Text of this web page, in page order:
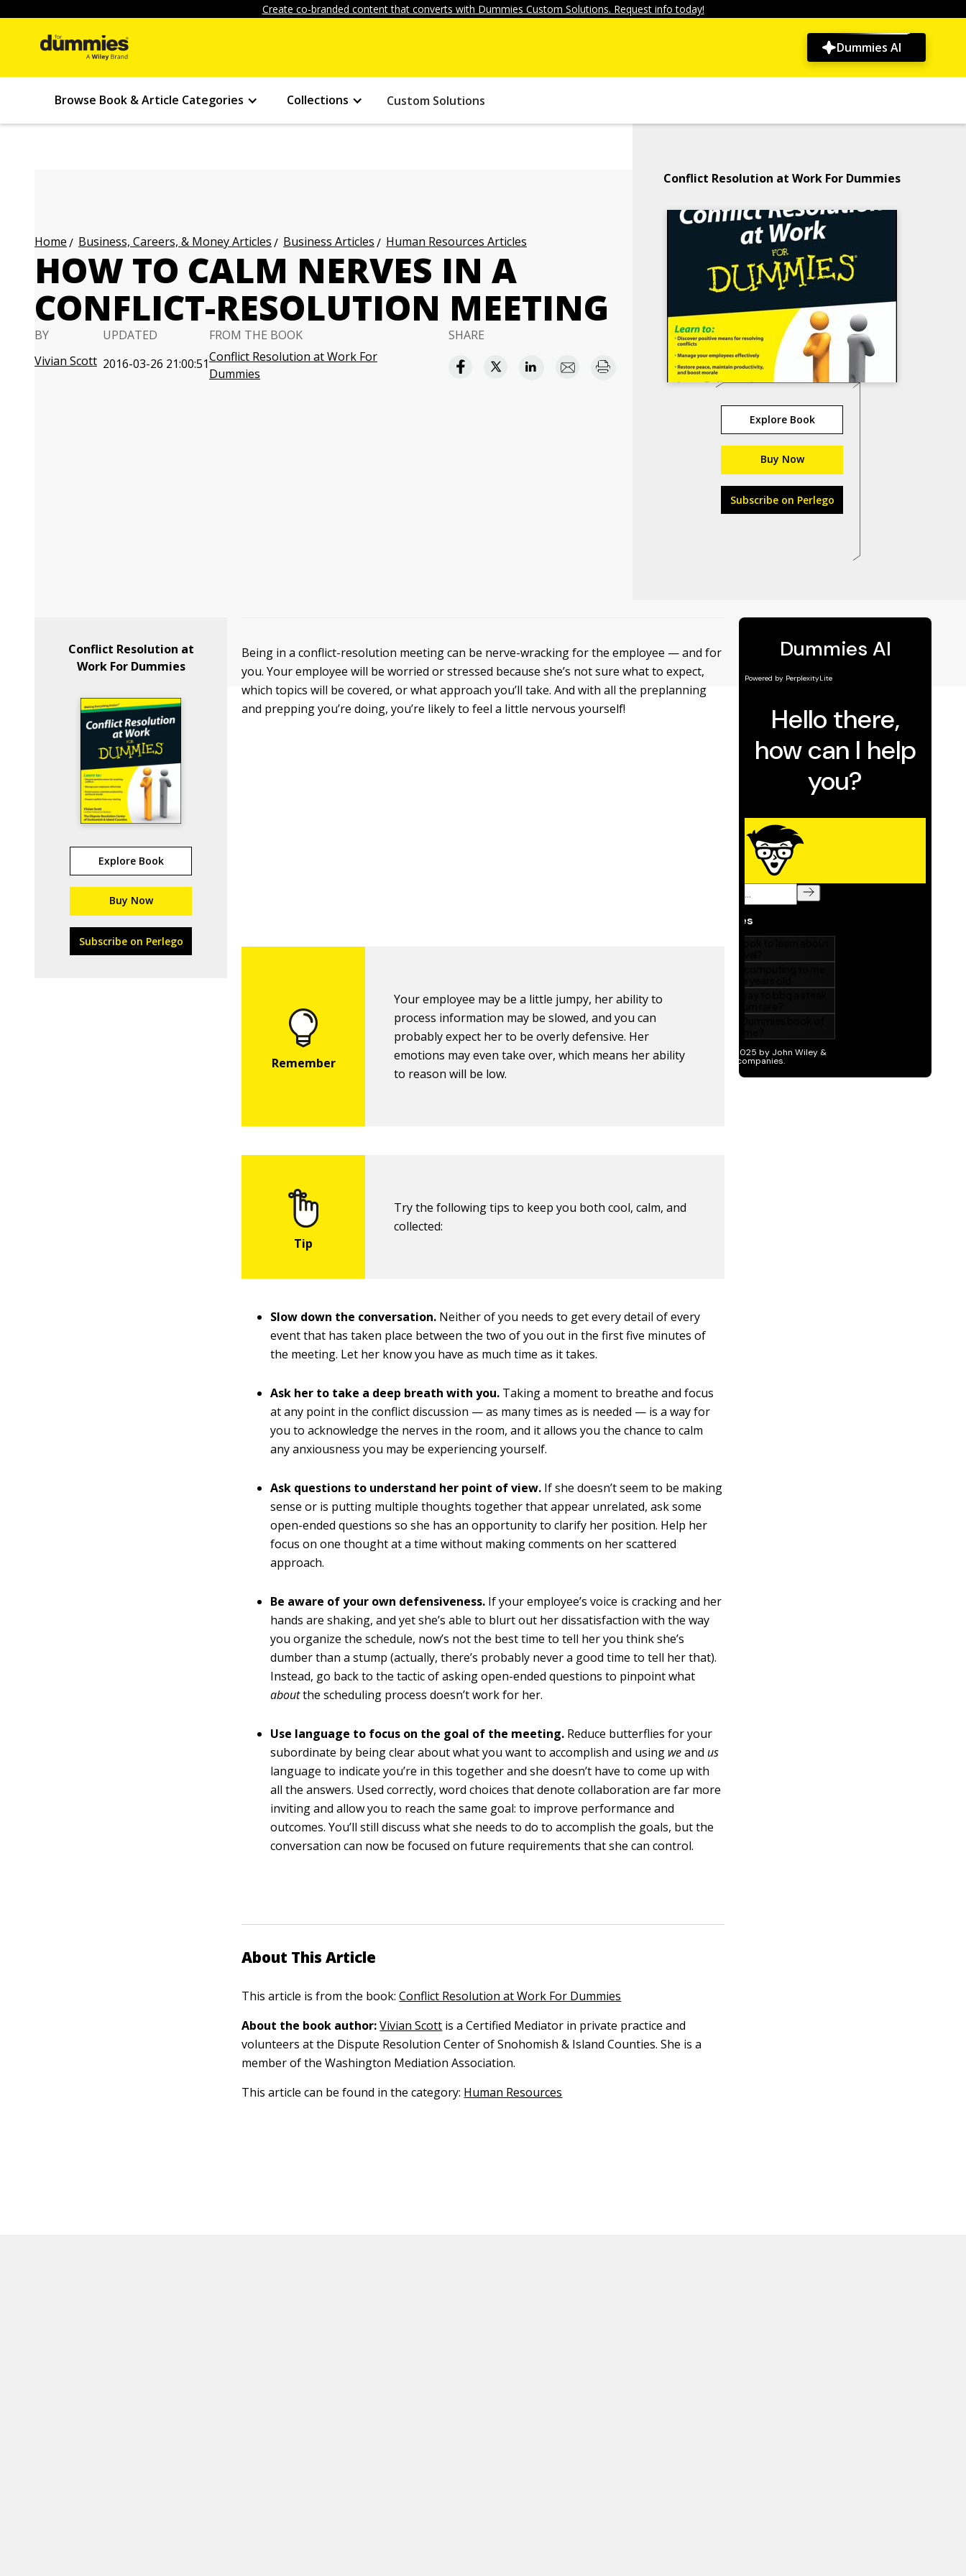
Create co-branded content that converts with Dummies Custom Solutions. Request info today!
Dummies AI
Browse Book & Article Categories Collections Custom Solutions
Home Business, Careers, & Money Articles Business Articles Human Resources Articles
HOW TO CALM NERVES IN A
CONFLICT-RESOLUTION MEETING
BY
Vivian Scott
UPDATED
2016-03-26 21:00:51
FROM THE BOOK
Conflict Resolution at Work For
Dummies
SHARE
Conflict Resolution at Work For Dummies
Explore Book
Buy Now
Subscribe on Perlego
Conflict Resolution at
Work For Dummies
Explore Book
Buy Now
Subscribe on Perlego
Being in a conflict-resolution meeting can be nerve-wracking for the employee — and for
you. Your employee will be worried or stressed because she’s not sure what to expect,
which topics will be covered, or what approach you’ll take. And with all the preplanning
and prepping you’re doing, you’re likely to feel a little nervous yourself!
Your employee may be a little jumpy, her ability to
process information may be slowed, and you can
probably expect her to be overly defensive. Her
emotions may even take over, which means her ability
to reason will be low.
Try the following tips to keep you both cool, calm, and
collected:
Slow down the conversation. Neither of you needs to get every detail of every
event that has taken place between the two of you out in the first five minutes of
the meeting. Let her know you have as much time as it takes.
Ask her to take a deep breath with you. Taking a moment to breathe and focus
at any point in the conflict discussion — as many times as is needed — is a way for
you to acknowledge the nerves in the room, and it allows you the chance to calm
any anxiousness you may be experiencing yourself.
Ask questions to understand her point of view. If she doesn’t seem to be making
sense or is putting multiple thoughts together that appear unrelated, ask some
open-ended questions so she has an opportunity to clarify her position. Help her
focus on one thought at a time without making comments on her scattered
approach.
Be aware of your own defensiveness. If your employee’s voice is cracking and her
hands are shaking, and yet she’s able to blurt out her dissatisfaction with the way
you organize the schedule, now’s not the best time to tell her you think she’s
dumber than a stump (actually, there’s probably never a good time to tell her that).
Instead, go back to the tactic of asking open-ended questions to pinpoint what
aboutthe scheduling process doesn’t work for her.
Use language to focus on the goal of the meeting. Reduce butterflies for your
subordinate by being clear about what you want to accomplish and using weand us
language to indicate you’re in this together and she doesn’t have to come up with
all the answers. Used correctly, word choices that denote collaboration are far more
inviting and allow you to reach the same goal: to improve performance and
outcomes. You’ll still discuss what she needs to do to accomplish the goals, but the
conversation can now be focused on future requirements that she can control.
About This Article
This article is from the book:Conflict Resolution at Work For Dummies
About the book author: Vivian Scott is a Certified Mediator in private practice and
volunteers at the Dispute Resolution Center of Snohomish & Island Counties. She is a
member of the Washington Mediation Association.
This article can be found in the category: Human Resources